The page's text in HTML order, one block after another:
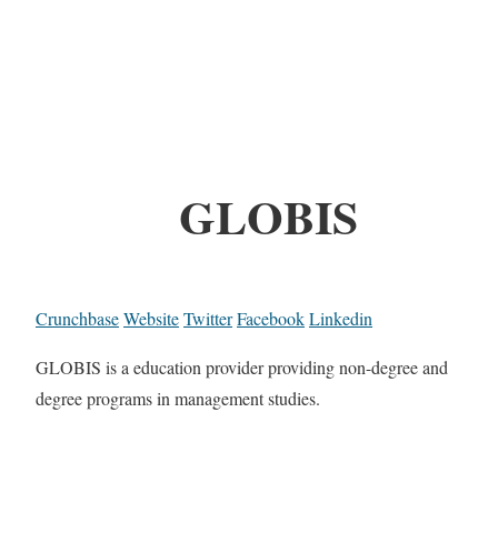
GLOBIS
CrunchbaseWebsiteTwitterFacebookLinkedin
GLOBIS is a education provider providing non-degree and
degree programs in management studies.